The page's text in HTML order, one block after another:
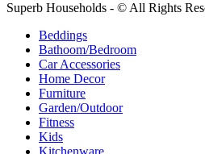
Superb Households - © All Rights
Beddings
Bathoom/Bedroom
Car Accessories
Home Decor
Furniture
Garden/Outdoor
Fitness
Kids
Kitchenware